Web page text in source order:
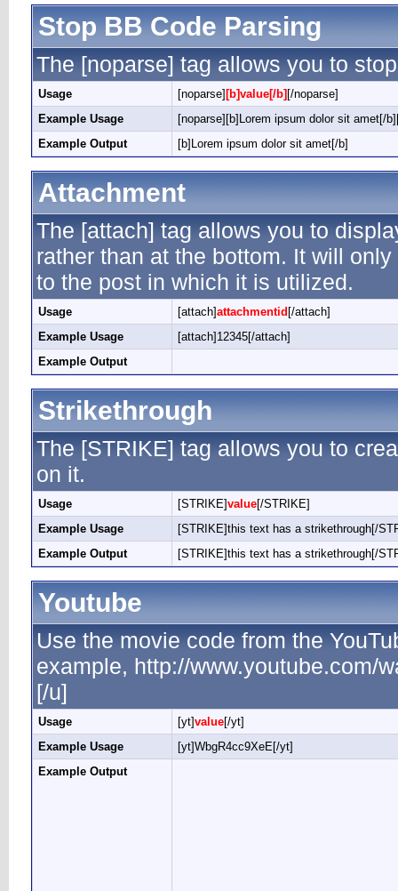
Stop BB Code Parsing
The [noparse] tag allows you to
Usage [noparse] [b]value[/b] [/noparse]
Example Usage
[noparse][b]Lorem ipsum dolor sit amet[/
Example Output
[b]Lorem ipsum dolor sit amet[/b]
Attachment
The [attach] tag allows you to
rather than at the bottom. It will
to the post in which it is utilized.
Usage [attach]attachmentid [/attach]
Example Usage
[attach]12345[/attach]
Example Output
Strikethrough
The [STRIKE] tag allows you to
on it.
Usage [STRIKE]value[/STRIKE]
Example Usage
[STRIKE]this text has a strikethrough[/
Example Output
[STRIKE]this text has a strikethrough[/
Youtube
Use the movie code from the
example, http://www.youtube.com/
[/u]
Usage [yt]value[/yt]
Example Usage
[yt]WbgR4cc9XeE[/yt]
Example Output